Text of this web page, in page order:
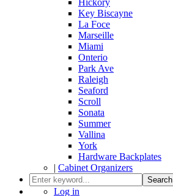
Key Biscayne
La Foce
Marseille
Miami
Onterio
Park Ave
Raleigh
Seaford
Scroll
Sonata
Summer
Vallina
York
Hardware Backplates
| Cabinet Organizers
Search
Log in